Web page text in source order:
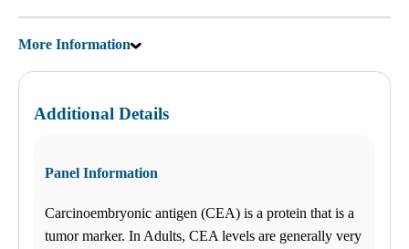
Katy Freeway, TX
9742 Katy Freeway, Suite D-200
Houston,TX 77055 USA
Phone: (281) 724-8151
Fax:
Monday
08:30 am to 06:00 pm
Thursday
08:30 am to 06:00 pm
More Information
Additional Details
Panel Information
Carcinoembryonic antigen (CEA) is a protein that is a
tumor marker. In Adults, CEA levels are generally very